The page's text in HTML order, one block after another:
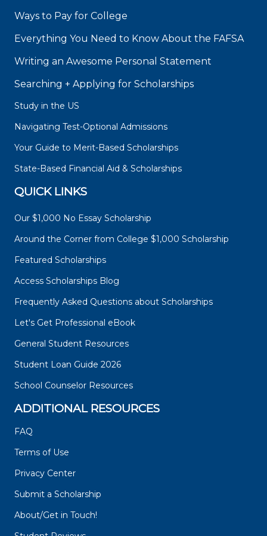
Ways to Pay for College
Everything You Need to Know About the FAFSA
Writing an Awesome Personal Statement
Searching + Applying for Scholarships
Study in the US
Navigating Test-Optional Admissions
Your Guide to Merit-Based Scholarships
State-Based Financial Aid & Scholarships
QUICK LINKS
Our $1,000 No Essay Scholarship
Around the Corner from College $1,000 Scholarship
Featured Scholarships
Access Scholarships Blog
Frequently Asked Questions about Scholarships
Let's Get Professional eBook
General Student Resources
Student Loan Guide 2026
School Counselor Resources
ADDITIONAL RESOURCES
FAQ
Terms of Use
Privacy Center
Submit a Scholarship
About/Get in Touch!